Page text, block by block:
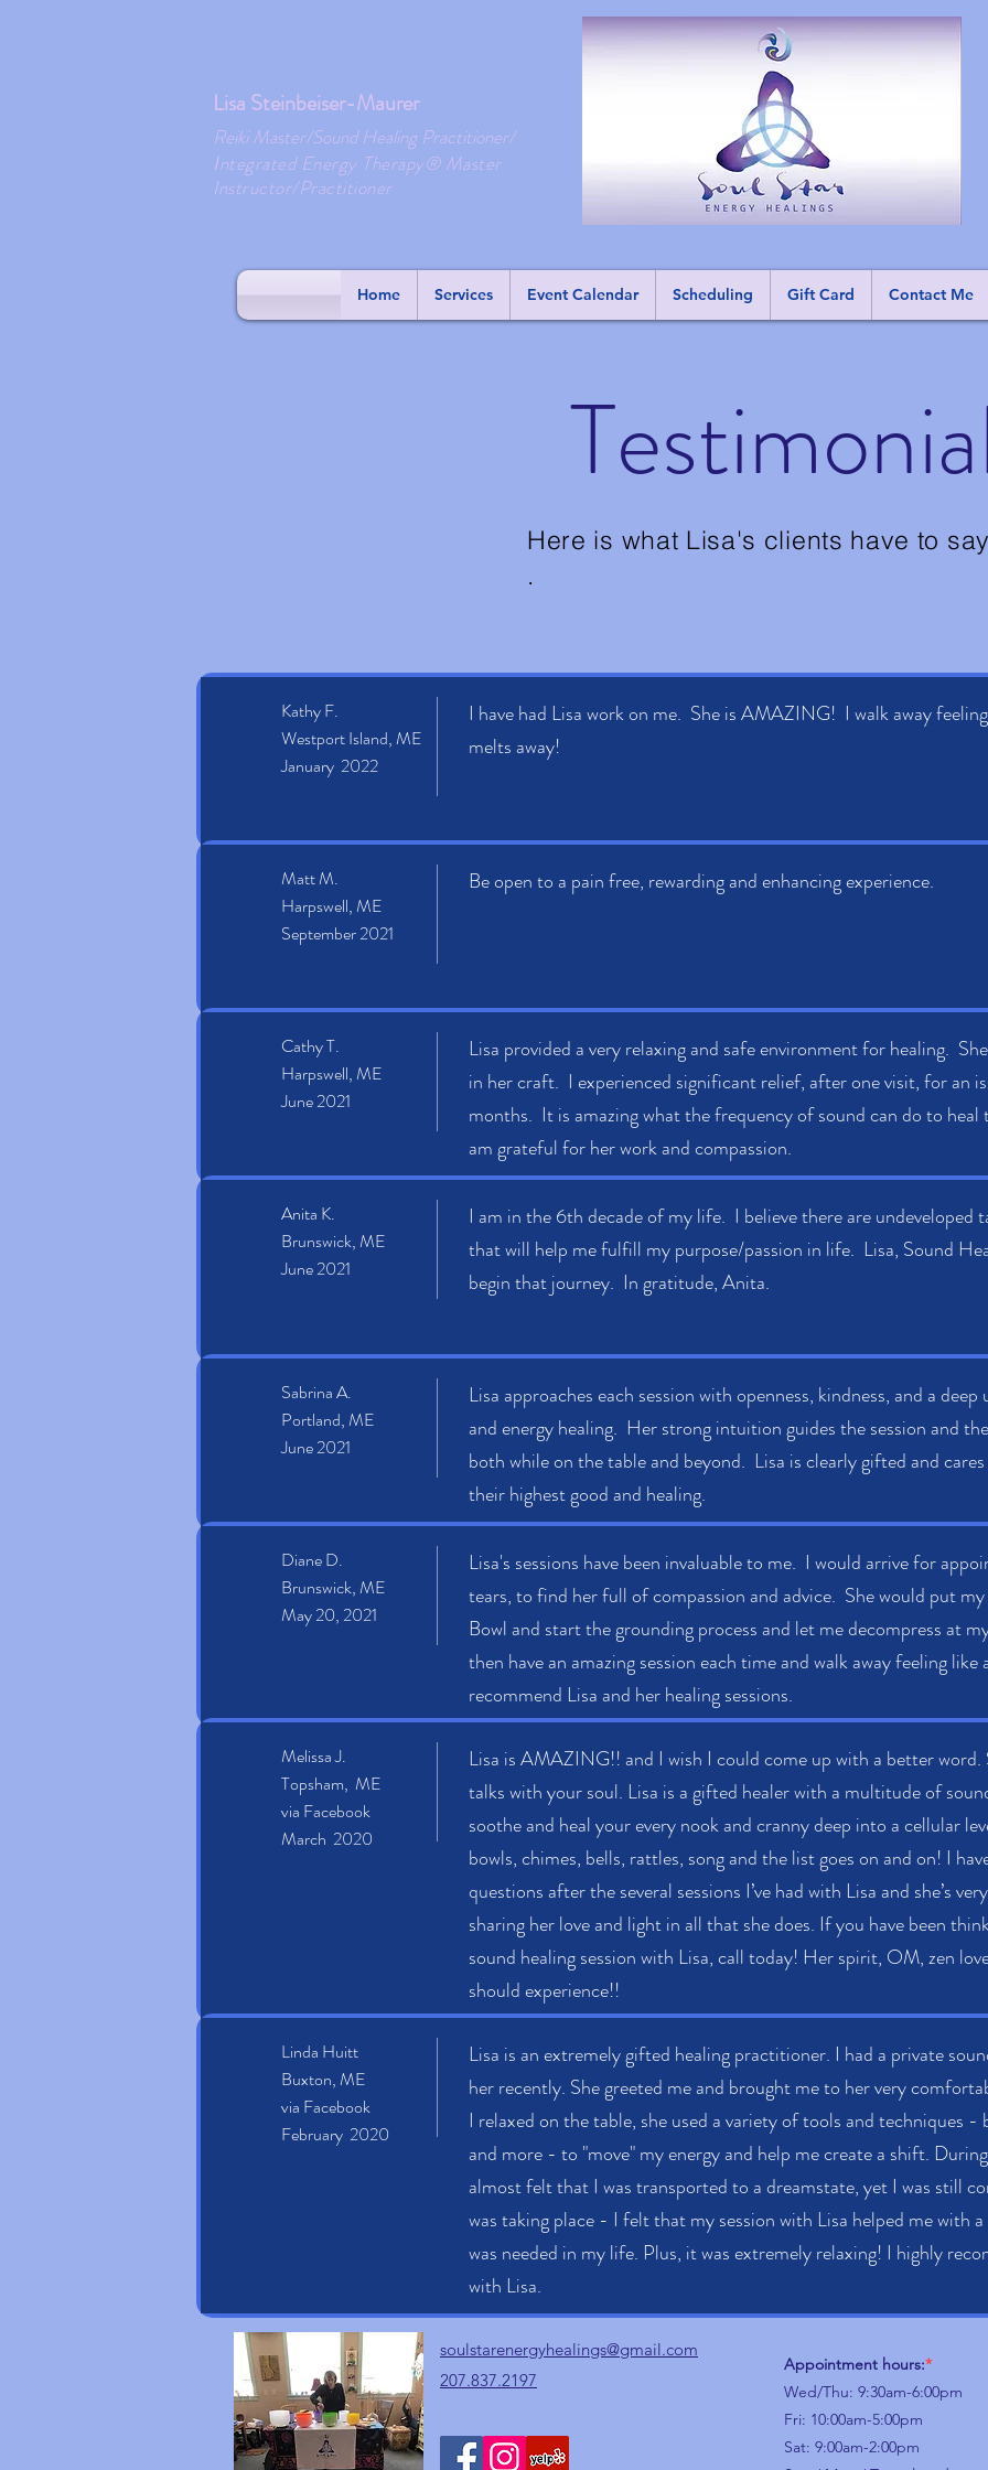
Lisa Steinbeiser-Maurer
Reiki Master/Sound Healing Practitioner/
Integrated Energy Therapy® Master
Instructor/Practitioner
Home Services Event Calendar Scheduling Gift Card Contact Me
Here is what Lisa's clients have to
.
Kathy F.
Westport Island, ME
January 2022
I have had Lisa work on me. She is AMAZING! I walk away
melts away!
Matt M.
Harpswell, ME
September 2021
Be open to a pain free, rewarding and enhancing experience.
Cathy T.
Harpswell, ME
June 2021
Lisa provided a very relaxing and safe environment for healing.
in her craft. I experienced significant relief, after one visit, for an
months. It is amazing what the frequency of sound can do to heal
am grateful for her work and compassion.
Anita K.
Brunswick, ME
June 2021
I am in the 6th decade of my life. I believe there are undeveloped
that will help me fulfill my purpose/passion in life. Lisa, Sound
begin that journey. In gratitude, Anita.
Sabrina A.
Portland, ME
June 2021
Lisa approaches each session with openness, kindness, and a
and energy healing. Her strong intuition guides the session and
both while on the table and beyond. Lisa is clearly gifted and
their highest good and healing.
Diane D.
Brunswick, ME
May 20, 2021
Lisa's sessions have been invaluable to me. I would arrive for
tears, to find her full of compassion and advice. She would put
Bowl and start the grounding process and let me decompress at
then have an amazing session each time and walk away feeling
recommend Lisa and her healing sessions.
Melissa J.
Topsham, ME
via Facebook
March 2020
Lisa is AMAZING!! and I wish I could come up with a better word.
talks with your soul. Lisa is a gifted healer with a multitude of
soothe and heal your every nook and cranny deep into a cellular
bowls, chimes, bells, rattles, song and the list goes on and on! I
questions after the several sessions I’ve had with Lisa and she’s
sharing her love and light in all that she does. If you have been
sound healing session with Lisa, call today! Her spirit, OM, zen
should experience!!
Linda Huitt
Buxton, ME
via Facebook
February 2020
Lisa is an extremely gifted healing practitioner. I had a private
her recently. She greeted me and brought me to her very
I relaxed on the table, she used a variety of tools and techniques -
and more - to "move" my energy and help me create a shift.
almost felt that I was transported to a dreamstate, yet I was still
was taking place - I felt that my session with Lisa helped me with
was needed in my life. Plus, it was extremely relaxing! I highly
with Lisa.
soulstarenergyhealings@gmail.com
207.837.2197
Appointment hours:*
Wed/Thu: 9:30am-6:00pm
Fri: 10:00am-5:00pm
Sat: 9:00am-2:00pm